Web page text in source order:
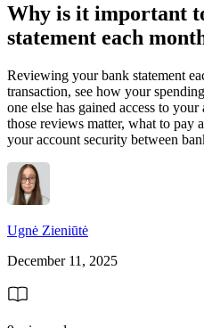
Why is it important
statement each
Reviewing your bank statement
transaction, see how your
one else has gained access to
those reviews matter, what to pay
your account security between
Ugnė Zieniūtė
December 11, 2025